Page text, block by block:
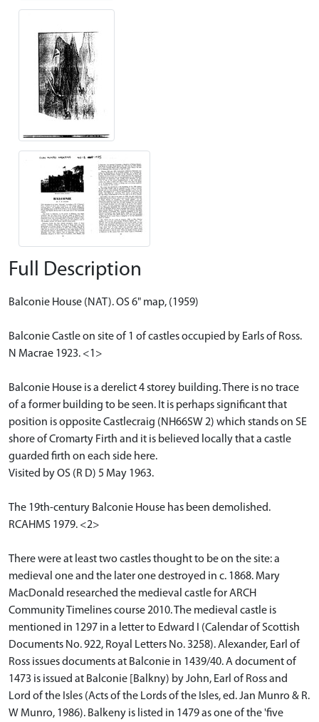
Full Description
Balconie House (NAT). OS 6" map, (1959)
Balconie Castle on site of 1 of castles occupied by Earls of Ross.
N Macrae 1923. <1>
Balconie House is a derelict 4 storey building. There is no trace
of a former building to be seen. It is perhaps significant that
position is opposite Castlecraig (NH66SW 2) which stands on SE
shore of Cromarty Firth and it is believed locally that a castle
guarded firth on each side here.
Visited by OS (R D) 5 May 1963.
The 19th-century Balconie House has been demolished.
RCAHMS 1979. <2>
There were at least two castles thought to be on the site: a
medieval one and the later one destroyed in c. 1868. Mary
MacDonald researched the medieval castle for ARCH
Community Timelines course 2010. The medieval castle is
mentioned in 1297 in a letter to Edward I (Calendar of Scottish
Documents No. 922, Royal Letters No. 3258). Alexander, Earl of
Ross issues documents at Balconie in 1439/40. A document of
1473 is issued at Balconie [Balkny) by John, Earl of Ross and
Lord of the Isles (Acts of the Lords of the Isles, ed. Jan Munro & R.
W Munro, 1986). Balkeny is listed in 1479 as one of the 'five